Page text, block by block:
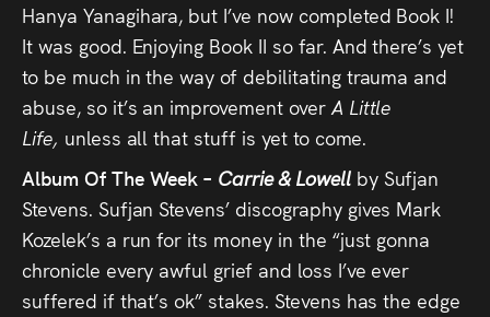
Hanya Yanagihara, but I’ve now completed Book I!
It was good. Enjoying Book II so far. And there’s yet
to be much in the way of debilitating trauma and
abuse, so it’s an improvement overA Little
Life, unless all that stuff is yet to come.
Album Of The Week – Carrie & Lowell by Sufjan
Stevens. Sufjan Stevens’ discography gives Mark
Kozelek’s a run for its money in the “just gonna
chronicle every awful grief and loss I’ve ever
suffered if that’s ok” stakes. Stevens has the edge